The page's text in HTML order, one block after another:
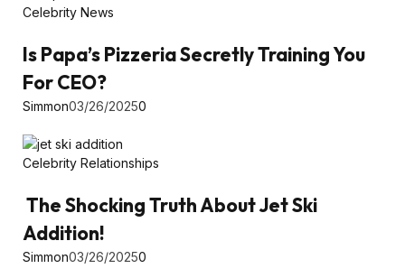
Celebrity News
Is Papa’s Pizzeria Secretly Training You
For CEO?
Simmon03/26/20250
Celebrity Relationships
The Shocking Truth About Jet Ski
Addition!
Simmon03/26/20250